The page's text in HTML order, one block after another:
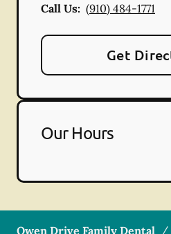
Call Us: (910) 484-1771
Get
Our Hours
Owen Drive Family Dental /